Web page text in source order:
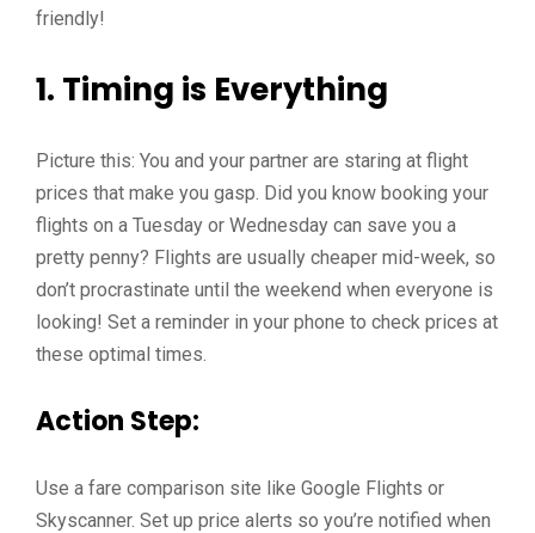
friendly!
1. Timing is Everything
Picture this: You and your partner are staring at flight
prices that make you gasp. Did you know booking your
flights on a Tuesday or Wednesday can save you a
pretty penny? Flights are usually cheaper mid-week, so
don’t procrastinate until the weekend when everyone is
looking! Set a reminder in your phone to check prices at
these optimal times.
Action Step:
Use a fare comparison site like Google Flights or
Skyscanner. Set up price alerts so you’re notified when